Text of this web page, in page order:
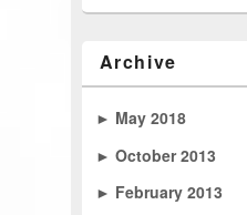
Archive
► May 2018
► October 2013
► February 2013